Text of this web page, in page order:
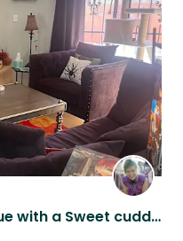
Enjoy Old Town Albuquerque with a Sweet cuddly Feline & Mountain Views
listing